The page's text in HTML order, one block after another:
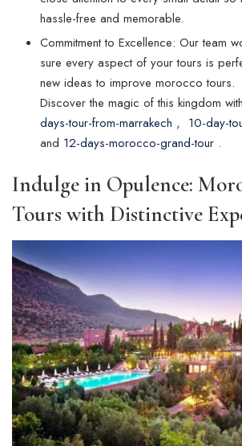
hassle-free and memorable.
Commitment to Excellence: Our team
sure every aspect of your tours is
new ideas to improve morocco tours.
Discover the magic of this kingdom
days-tour-from-marrakech , 10-day-
and 12-days-morocco-grand-tour .
Indulge in Opulence:
Tours with Distinctive